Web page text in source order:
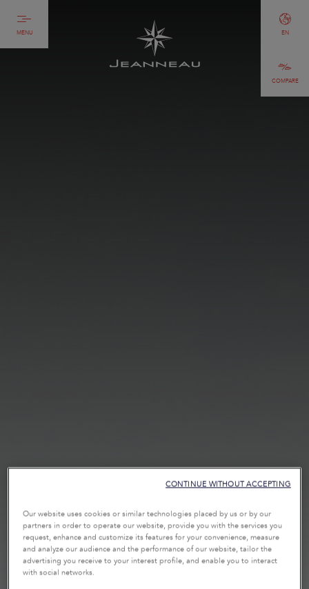
MENU
COMPARE
EN
Our website uses cookies or similar technologies placed by us or by our
partners in order to operate our website, provide you with the services you
request, enhance and customize its features for your convenience, measure
and analyze our audience and the performance of our website, tailor the
advertising you receive to your interest profile, and enable you to interact
with social networks.
CONTINUE WITHOUT ACCEPTING